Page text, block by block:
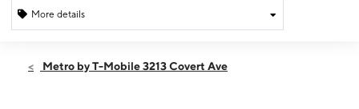
More details
Sun:12:00 pm - 5:00 pm
Metro by T-Mobile 3213 Covert Ave